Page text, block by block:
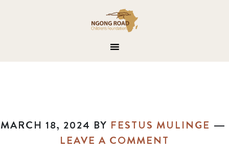
MARCH 18, 2024 BY FESTUS MULINGE
LEAVE A COMMENT